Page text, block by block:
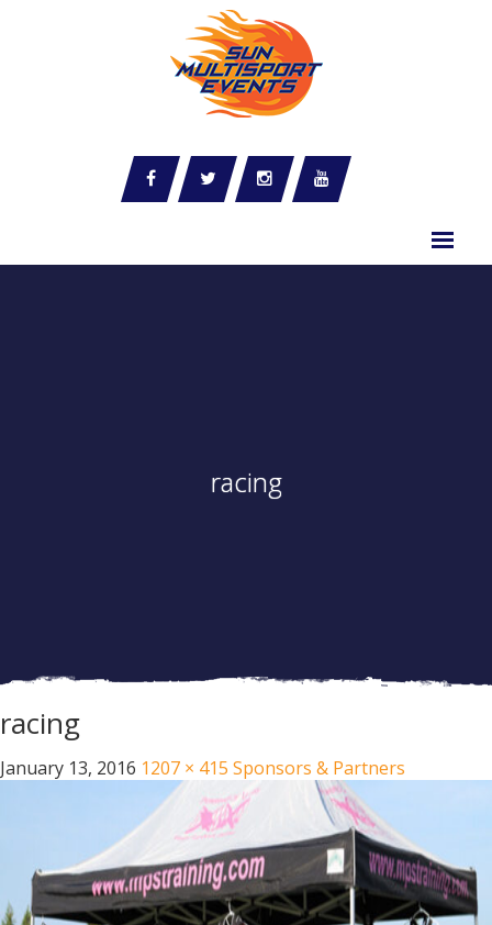
racing
racing
January 13, 2016 1207 × 415 Sponsors & Partners